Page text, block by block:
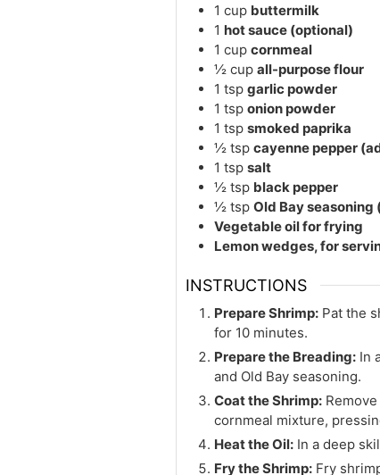
1 cup buttermilk
1 hot sauce (optional)
1 cup cornmeal
½ cup all-purpose flour
1 tsp garlic powder
1 tsp onion powder
1 tsp smoked paprika
½ tsp cayenne pepper
1 tsp salt
½ tsp black pepper
½ tsp Old Bay seasoning
Vegetable oil for frying
Lemon wedges, for
INSTRUCTIONS
Prepare Shrimp: Pat the
for 10 minutes.
Prepare the Breading: In
and Old Bay seasoning.
Coat the Shrimp:
cornmeal mixture,
Heat the Oil: In a deep
Fry the Shrimp: Fry